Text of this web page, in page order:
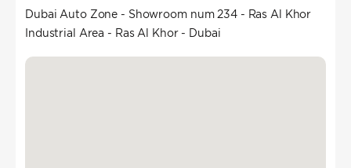
Dubai Auto Zone - Showroom num 234 - Ras Al Khor
Industrial Area - Ras Al Khor - Dubai